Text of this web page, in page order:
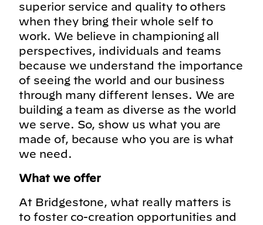
superior service and quality to others
when they bring their whole self to
work. We believe in championing all
perspectives, individuals and teams
because we understand the importance
of seeing the world and our business
through many different lenses. We are
building a team as diverse as the world
we serve. So, show us what you are
made of, because who you are is what
we need.
What we offer
At Bridgestone, what really matters is
to foster co-creation opportunities and